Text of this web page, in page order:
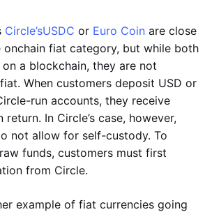
Circle’sUSDC or Euro Coin are close
fiat category, but while both
a blockchain, they are not
When customers deposit USD or
run accounts, they receive
return. In Circle’s case, however,
not allow for self-custody. To
funds, customers must first
from Circle.
example of fiat currencies going